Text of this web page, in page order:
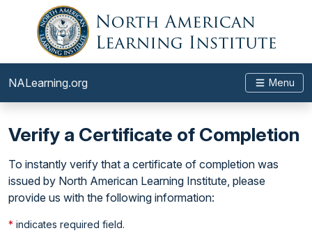
NALearning.org Menu
Verify a Certificate of Completion
To instantly verify that a certificate of completion was
issued by North American Learning Institute, please
provide us with the following information:
* indicates required field.